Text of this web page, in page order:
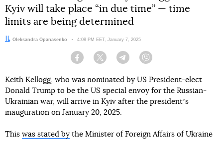
Kyiv will take place “in due time” — time
limits are being determined
Author:
Oleksandra Opanasenko Date:
4:08 PM EET, January 7, 2025
Facebook Twitter Telegram
Keith Kellogg, who was nominated by US President-elect
Donald Trump to be the US special envoy for the Russian-
Ukrainian war, will arrive in Kyiv after the presidentʼs
inauguration on January 20, 2025.
This was stated by the Minister of Foreign Affairs of Ukraine